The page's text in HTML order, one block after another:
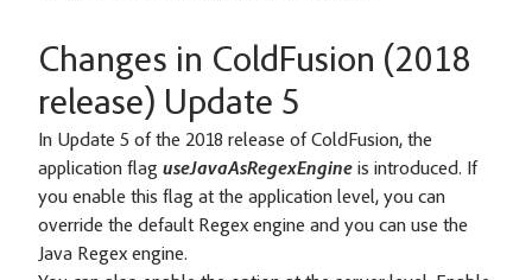
Changes in ColdFusion (2018
release) Update 5
In Update 5 of the 2018 release of ColdFusion, the
application flag useJavaAsRegexEngine is introduced. If
you enable this flag at the application level, you can
override the default Regex engine and you can use the
Java Regex engine.